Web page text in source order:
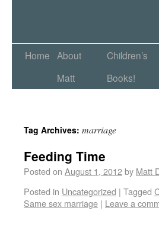
Home
About
Matt
Children’s
Books!
Tag Archives: marriage
Feeding Time
Posted on August 1, 2012by Matt
Posted in Uncategorized | Tagged
Same sex marriage | Leave a